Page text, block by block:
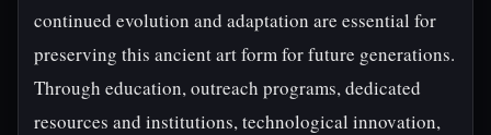
continued evolution and adaptation are essential for
preserving this ancient art form for future generations.
Through education, outreach programs, dedicated
resources and institutions, technological innovation,